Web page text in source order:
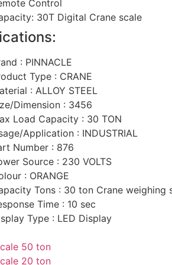
Control
30T Digital Crane scale
: PINNACLE
Type : CRANE
: ALLOY STEEL
Dimension : 3456
Load Capacity : 30 TON
Application : INDUSTRIAL
Number : 876
Source : 230 VOLTS
: ORANGE
Tons : 30 ton Crane weighing
Time : 10 sec
Type : LED Display
50 ton
20 ton